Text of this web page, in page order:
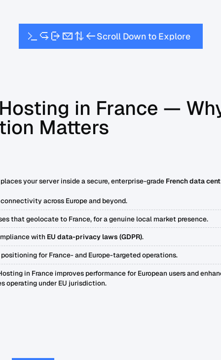
Scroll Down to Explore
in France —
Matters
your server inside a secure, enterprise-grade French data
across Europe and beyond.
that geolocate to France, for a genuine local market presence.
with EU data-privacy laws (GDPR).
for France- and Europe-targeted operations.
in France improves performance for European users and
operating under EU jurisdiction.